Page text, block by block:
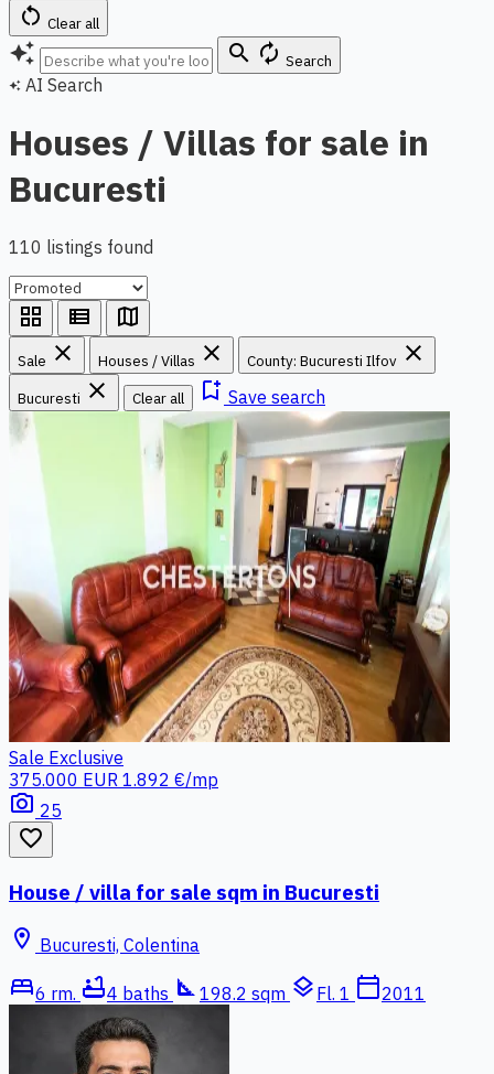
restart_alt Clear all
auto_awesome search autorenew Search
auto_awesome AI Search
Houses / Villas for sale in
Bucuresti
110 listings found
grid_view view_list map
Sale close Houses / Villas close County: Bucuresti Ilfov close
Bucuresti close Clear all bookmark_add Save search
Sale Exclusive
375.000 EUR 1.892 €/mp
photo_camera 25
favorite_border
House / villa for sale sqm in Bucuresti
location_on Bucuresti, Colentina
bed6 rm. bathtub4 baths square_foot 198.2 sqm layers Fl. 1 calendar_today2011